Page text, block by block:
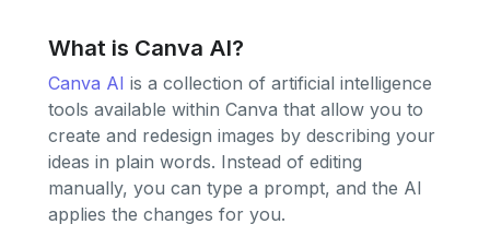
What is Canva AI?
Canva AI is a collection of artificial intelligence
tools available within Canva that allow you to
create and redesign images by describing your
ideas in plain words. Instead of editing
manually, you can type a prompt, and the AI
applies the changes for you.